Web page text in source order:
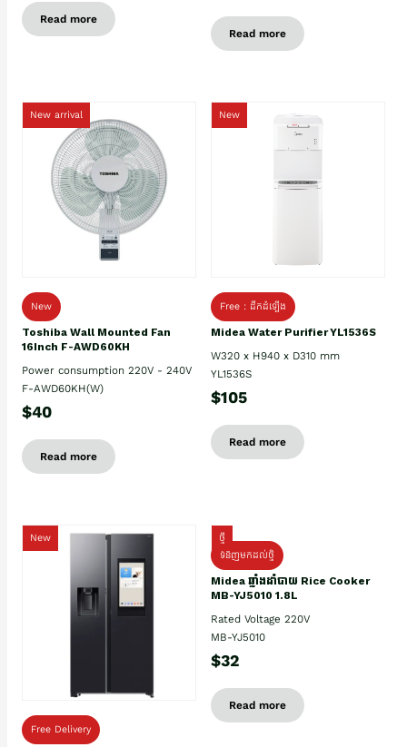
Read more
Read more
New arrival
New
Toshiba Wall Mounted Fan
16Inch F-AWD60KH
Power consumption 220V - 240V
F-AWD60KH(W)
$40
Read more
New
Free : ដឹកដំឡើង
Midea Water Purifier YL1536S
W320 x H940 x D310 mm
YL1536S
$105
Read more
New
Free Delivery
ថ្មី
ទំនិញមកដល់ថ្មិ
Midea ឆ្នាំងដាំបាយ Rice Cooker
MB-YJ5010 1.8L
Rated Voltage 220V
MB-YJ5010
$32
Read more